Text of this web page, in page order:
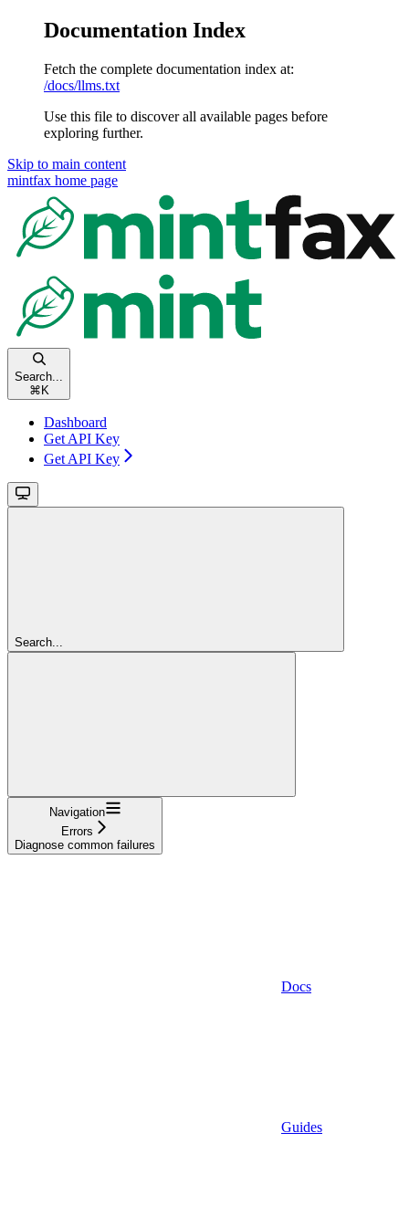
Documentation Index
Fetch the complete documentation index at:
/docs/llms.txt
Use this file to discover all available pages before
exploring further.
Skip to main content
mintfax home page
Search...
⌘ K
Dashboard
Get API Key
Get API Key
Search...
Navigation
Errors
Diagnose common failures
Docs
Guides